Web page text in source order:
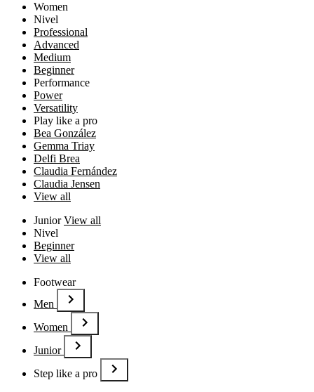
Women
Nivel
Professional
Advanced
Medium
Beginner
Performance
Power
Versatility
Play like a pro
Bea González
Gemma Triay
Delfi Brea
Claudia Fernández
Claudia Jensen
View all
JuniorView all
Nivel
Beginner
View all
Footwear
Men
Women
Junior
Step like a pro